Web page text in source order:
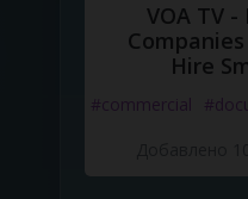
VOA TV -
Hire
#commercial